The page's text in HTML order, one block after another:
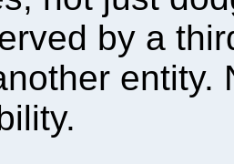
by a
entity.